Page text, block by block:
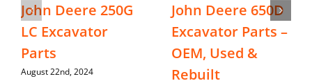
John Deere 250G
LC Excavator
Parts
August 22nd, 2024
John Deere 650D
Excavator Parts –
OEM, Used &
Rebuilt